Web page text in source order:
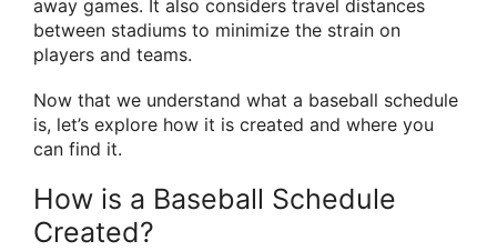
away games. It also considers travel distances
between stadiums to minimize the strain on
players and teams.
Now that we understand what a baseball schedule
is, let’s explore how it is created and where you
can find it.
How is a Baseball Schedule
Created?